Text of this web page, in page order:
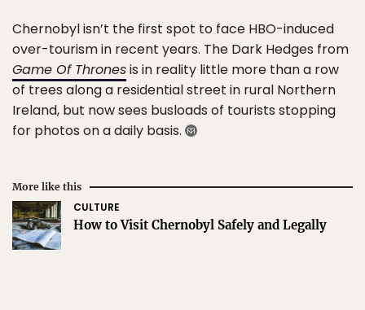
Chernobyl isn’t the first spot to face HBO-induced
over-tourism in recent years. The Dark Hedges from
Game Of Thronesis in reality little more than a row
of trees along a residential street in rural Northern
Ireland, but now sees busloads of tourists stopping
for photos on a daily basis.
More like this
CULTURE
How to Visit Chernobyl Safely and Legally